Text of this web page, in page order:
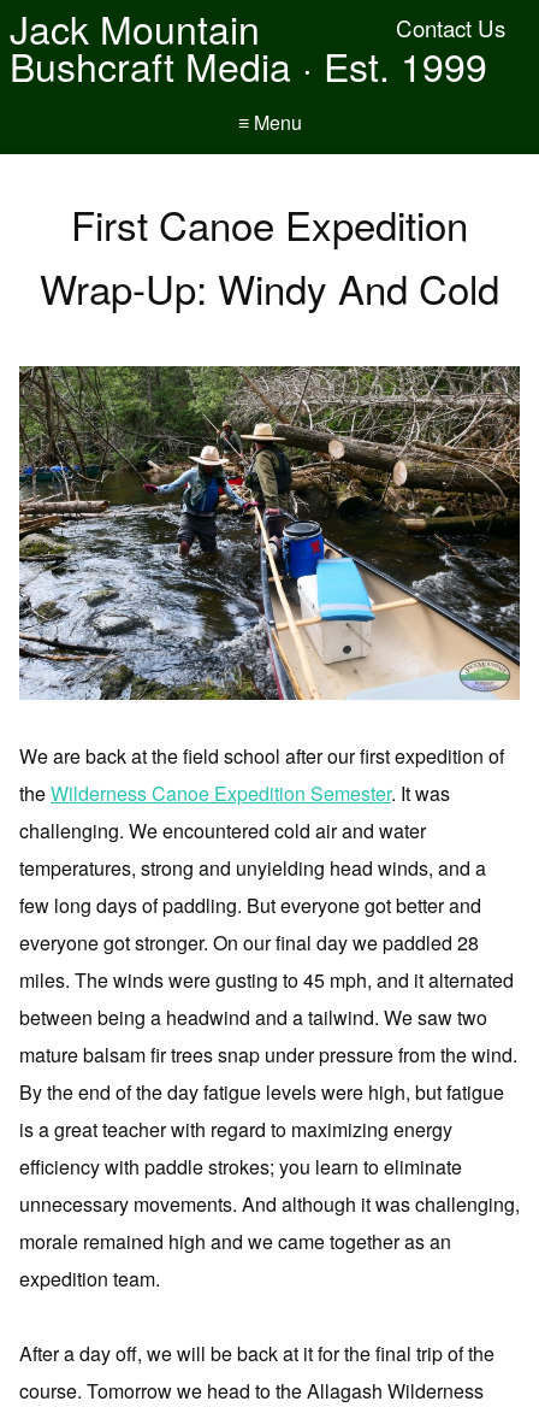
Contact Us
Jack Mountain
Bushcraft Media · Est. 1999
≡ Menu
First Canoe Expedition
Wrap-Up: Windy And Cold
We are back at the field school after our first expedition of
theWilderness Canoe Expedition Semester. It was
challenging. We encountered cold air and water
temperatures, strong and unyielding head winds, and a
few long days of paddling. But everyone got better and
everyone got stronger. On our final day we paddled 28
miles. The winds were gusting to 45 mph, and it alternated
between being a headwind and a tailwind. We saw two
mature balsam fir trees snap under pressure from the wind.
By the end of the day fatigue levels were high, but fatigue
is a great teacher with regard to maximizing energy
efficiency with paddle strokes; you learn to eliminate
unnecessary movements. And although it was challenging,
morale remained high and we came together as an
expedition team.
After a day off, we will be back at it for the final trip of the
course. Tomorrow we head to the Allagash Wilderness